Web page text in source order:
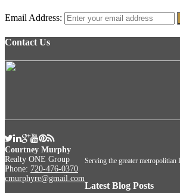
Email Address:
Contact Us
Courtney Murphy
Realty ONE Group
Phone: 720-476-0370
cmurphyre@gmail.com
Serving the greater metropolitian
Latest Blog Posts